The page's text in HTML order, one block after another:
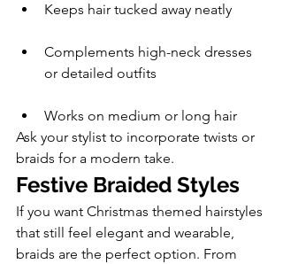
Keeps hair tucked away neatly
Complements high-neck dresses
or detailed outfits
Works on medium or long hair
Ask your stylist to incorporate twists or
braids for a modern take.
Festive Braided Styles
If you want Christmas themed hairstyles
that still feel elegant and wearable,
braids are the perfect option. From